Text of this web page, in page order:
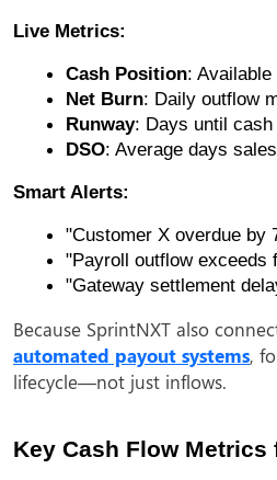
Live Metrics:
Cash Position:
Net Burn: Daily outflow
Runway: Days until
DSO: Average days
Smart Alerts:
"Customer X overdue by
"Payroll outflow exceeds
"Gateway settlement
Because SprintNXT also
automated payout systems,
lifecycle—not just inflows.
Key Cash Flow Metrics